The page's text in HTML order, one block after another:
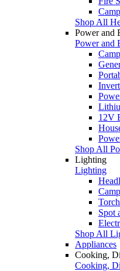
Shop All
Power and
Power and
12V
Shop All
Lighting
Lighting
Spot
Shop All
Appliances
Cooking,
Cooking,